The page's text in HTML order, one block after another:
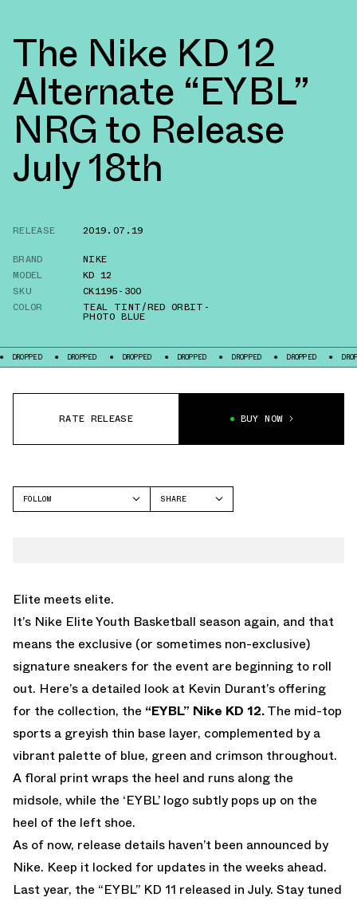
The Nike KD 12
Alternate “EYBL”
NRG to Release
July 18th
RELEASE
2019.07.19
BRAND
NIKE
MODEL
KD 12
SKU
CK1195-300
COLOR
TEAL TINT/RED ORBIT-
PHOTO BLUE
DROPPED DROPPED DROPPED DROPPED DROPPED DROPPED
RATE RELEASE BUY NOW
FOLLOW
SHARE
Elite meets elite.
It’s Nike Elite Youth Basketball season again, and that
means the exclusive (or sometimes non-exclusive)
signature sneakers for the event are beginning to roll
out. Here’s a detailed look at Kevin Durant’s offering
for the collection, the “EYBL” Nike KD 12.The mid-top
sports a greyish thin base layer, complemented by a
vibrant palette of blue, green and crimson throughout.
A floral print wraps the heel and runs along the
midsole, while the ‘EYBL’ logo subtly pops up on the
heel of the left shoe.
As of now, release details haven’t been announced by
Nike. Keep it locked for updates in the weeks ahead.
Last year, the “EYBL” KD 11 released in July. Stay tuned